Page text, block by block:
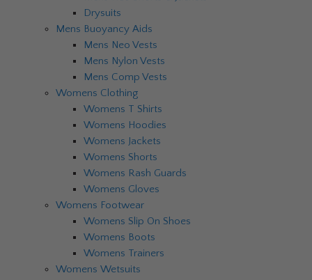
Drysuits
Mens Buoyancy Aids
Mens Neo Vests
Mens Nylon Vests
Mens Comp Vests
Womens Clothing
Womens T Shirts
Womens Hoodies
Womens Jackets
Womens Shorts
Womens Rash Guards
Womens Gloves
Womens Footwear
Womens Slip On Shoes
Womens Boots
Womens Trainers
Womens Wetsuits